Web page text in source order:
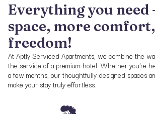
Everything you
space, more
freedom!
At Aptly Serviced Apartments, we combine the
the service of a premium hotel. Whether you're
a few months, our thoughtfully designed spaces
make your stay truly effortless.